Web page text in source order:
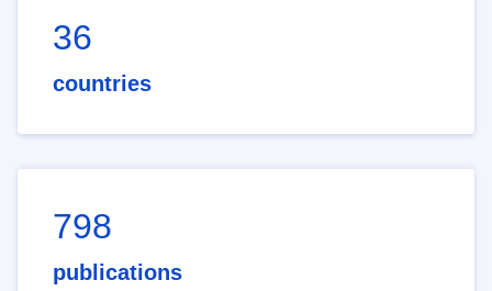
36
countries
798
publications